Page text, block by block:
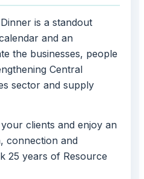
is a standout
and an
the businesses, people
Central
sector and supply
clients and enjoy an
connection and
25 years of Resource